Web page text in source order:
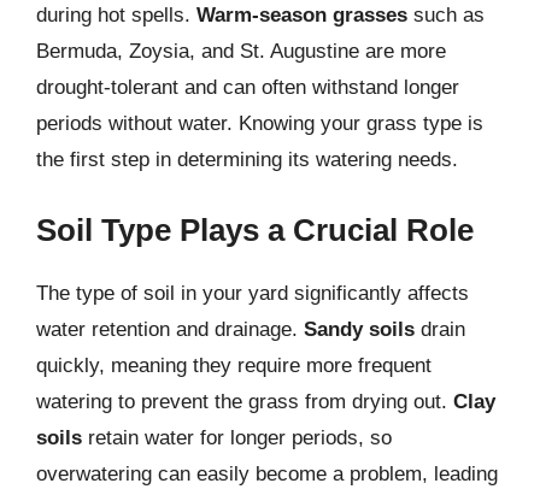
during hot spells. Warm-season grasses such as
Bermuda, Zoysia, and St. Augustine are more
drought-tolerant and can often withstand longer
periods without water. Knowing your grass type is
the first step in determining its watering needs.
Soil Type Plays a Crucial Role
The type of soil in your yard significantly affects
water retention and drainage. Sandy soils drain
quickly, meaning they require more frequent
watering to prevent the grass from drying out. Clay
soils retain water for longer periods, so
overwatering can easily become a problem, leading